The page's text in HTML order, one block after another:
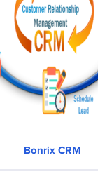
Bonrix CRM